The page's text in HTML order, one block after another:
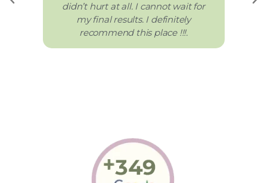
didn’t hurt at all. I cannot wait for
my final results. I definitely
recommend this place !!!.